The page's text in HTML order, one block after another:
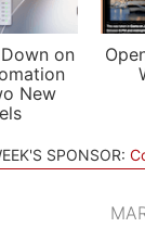
on
New
SPONSOR: